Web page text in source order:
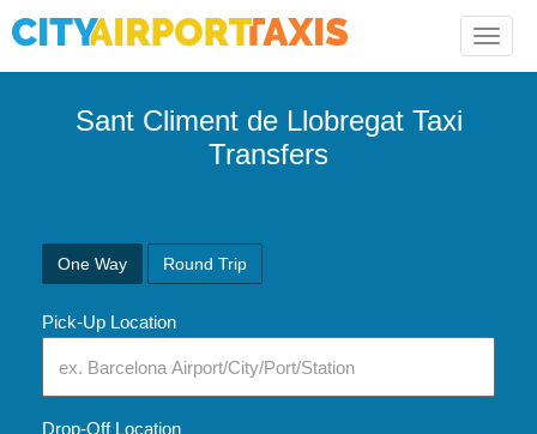
Toggle
Sant Climent de Llobregat Taxi
Transfers
One Way Round Trip
Pick-Up Location
Drop-Off Location